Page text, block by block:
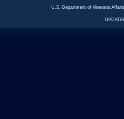
U.S. Department of Veterans